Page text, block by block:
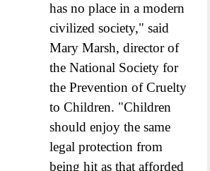
has no place in a modern
civilized society," said
Mary Marsh, director of
the National Society for
the Prevention of Cruelty
to Children. "Children
should enjoy the same
legal protection from
being hit as that afforded